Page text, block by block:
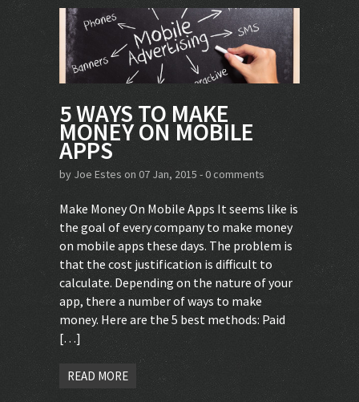
5 WAYS TO MAKE
MONEY ON MOBILE
APPS
by Joe Estes on 07 Jan, 2015 -0 comments
Make Money On Mobile Apps It seems like is
the goal of every company to make money
on mobile apps these days. The problem is
that the cost justification is difficult to
calculate. Depending on the nature of your
app, there a number of ways to make
money. Here are the 5 best methods: Paid
[…]
READ MORE